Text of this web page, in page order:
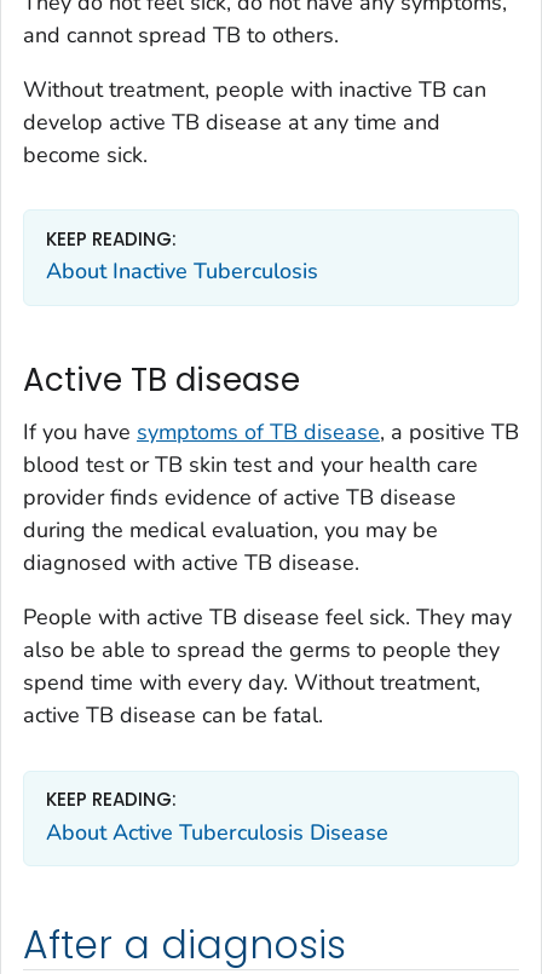
and cannot spread TB to others.
Without treatment, people with inactive TB can
develop active TB disease at any time and
become sick.
KEEP READING:
About Inactive Tuberculosis
Active TB disease
If you have symptoms of TB disease, a positive TB
blood test or TB skin test and your health care
provider finds evidence of active TB disease
during the medical evaluation, you may be
diagnosed with active TB disease.
People with active TB disease feel sick. They may
also be able to spread the germs to people they
spend time with every day. Without treatment,
active TB disease can be fatal.
KEEP READING:
About Active Tuberculosis Disease
After a diagnosis